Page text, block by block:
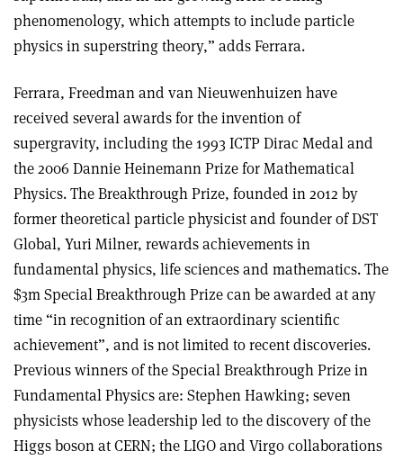
phenomenology, which attempts to include particle
physics in superstring theory,” adds Ferrara.
Ferrara, Freedman and van Nieuwenhuizen have
received several awards for the invention of
supergravity, including the 1993 ICTP Dirac Medal and
the 2006 Dannie Heinemann Prize for Mathematical
Physics. The Breakthrough Prize, founded in 2012 by
former theoretical particle physicist and founder of DST
Global, Yuri Milner, rewards achievements in
fundamental physics, life sciences and mathematics. The
$3m Special Breakthrough Prize can be awarded at any
time “in recognition of an extraordinary scientific
achievement”, and is not limited to recent discoveries.
Previous winners of the Special Breakthrough Prize in
Fundamental Physics are: Stephen Hawking; seven
physicists whose leadership led to the discovery of the
Higgs boson at CERN; the LIGO and Virgo collaborations